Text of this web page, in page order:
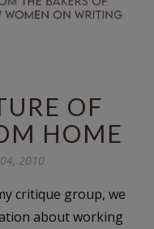
OF
HOME
2010
critique group, we
about working